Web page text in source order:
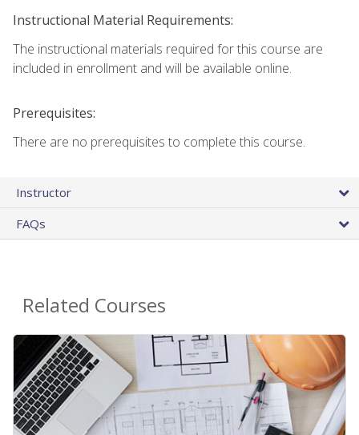
Instructional Material Requirements:
The instructional materials required for this course are
included in enrollment and will be available online.
Prerequisites:
There are no prerequisites to complete this course.
Instructor
FAQs
Related Courses